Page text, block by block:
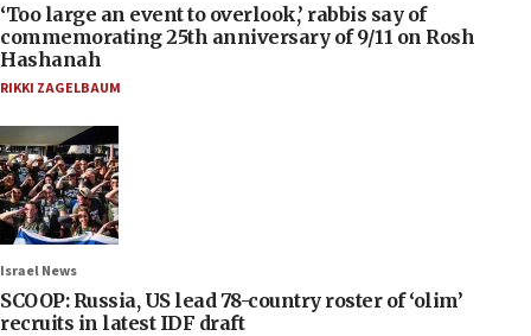
‘Too large an event to overlook,’ rabbis say of
commemorating 25th anniversary of 9/11 on Rosh
Hashanah
RIKKI ZAGELBAUM
Israel News
SCOOP: Russia, US lead 78-country roster of ‘olim’
recruits in latest IDF draft